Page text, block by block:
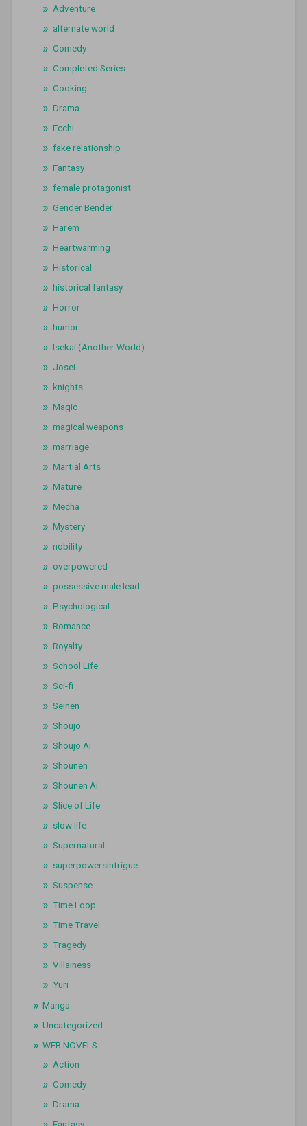
Adventure
alternate world
Comedy
Completed Series
Cooking
Drama
Ecchi
fake relationship
Fantasy
female protagonist
Gender Bender
Harem
Heartwarming
Historical
historical fantasy
Horror
humor
Isekai (Another World)
Josei
knights
Magic
magical weapons
marriage
Martial Arts
Mature
Mecha
Mystery
nobility
overpowered
possessive male lead
Psychological
Romance
Royalty
School Life
Sci-fi
Seinen
Shoujo
Shoujo Ai
Shounen
Shounen Ai
Slice of Life
slow life
Supernatural
superpowersintrigue
Suspense
Time Loop
Time Travel
Tragedy
Villainess
Yuri
Manga
Uncategorized
WEB NOVELS
Action
Comedy
Drama